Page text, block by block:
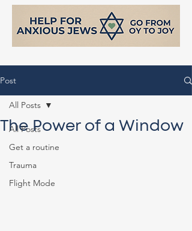
Post
All Posts
Get a routine
Trauma
Flight Mode
All Posts
The Power of a Window